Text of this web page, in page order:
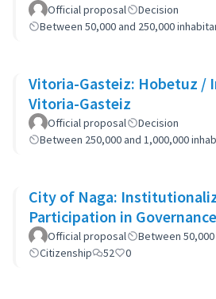
Official proposal
Decision
Between 50,000 and 250,000
Vitoria-Gasteiz: Hobetuz /
Vitoria-Gasteiz
Official proposal
Decision
Between 250,000 and 1,000,000
City of Naga:
Participation in Governance
Official proposal
Between
Citizenship
52 0